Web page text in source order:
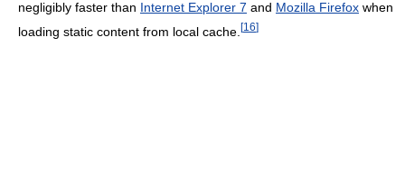
negligibly faster than Internet Explorer 7 and Mozilla Firefox when
loading static content from local cache. [16]